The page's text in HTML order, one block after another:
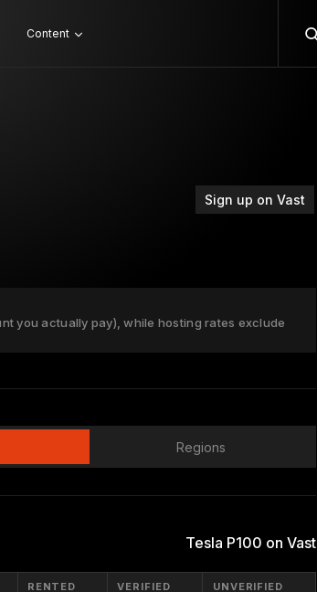
Content
Sign up on Vast
you actually pay), while hosting rates exclude
Regions
Tesla P100 on Vast
RENTED VERIFIED UNVERIFIED